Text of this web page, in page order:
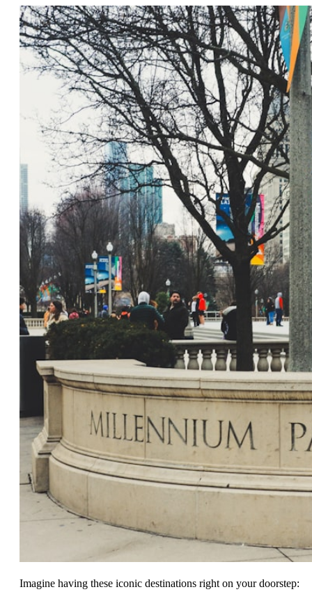
Imagine having these iconic destinations right on your doorstep: